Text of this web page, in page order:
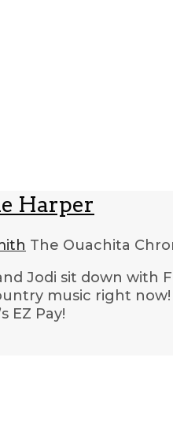
Harper
The Ouachita
Jodi sit down with
music right
EZ Pay!